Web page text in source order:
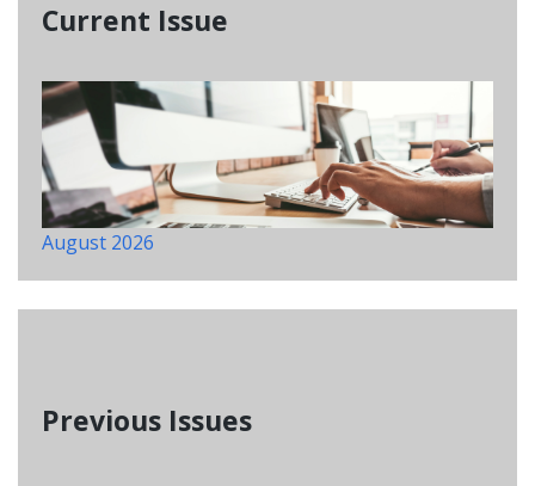
Current Issue
August 2026
Previous Issues